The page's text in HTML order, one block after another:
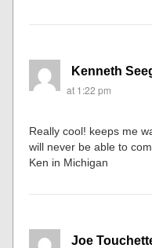
Kenneth
at 1:22 pm
Really cool! keeps me
will never be able to
Ken in Michigan
Joe